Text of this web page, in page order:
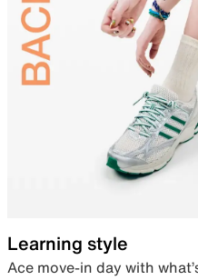
Learning style
Ace move-in day with